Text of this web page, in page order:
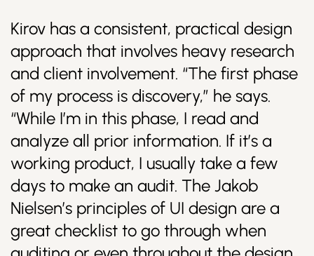
Kirov has a consistent, practical design
approach that involves heavy research
and client involvement. “The first phase
of my process is discovery,” he says.
“While I’m in this phase, I read and
analyze all prior information. If it’s a
working product, I usually take a few
days to make an audit. The Jakob
Nielsen’s principles of UI design are a
great checklist to go through when